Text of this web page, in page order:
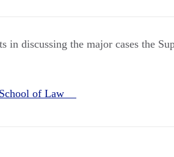
in discussing the major cases the
of Law